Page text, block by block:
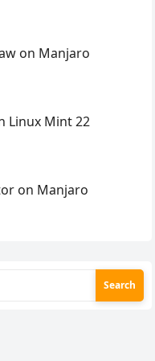
on Manjaro
Linux Mint 22
on Manjaro